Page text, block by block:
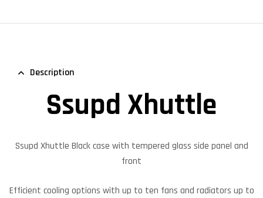
Description
Ssupd Xhuttle
Ssupd Xhuttle Black case with tempered glass side panel and
front
Efficient cooling options with up to ten fans and radiators up to